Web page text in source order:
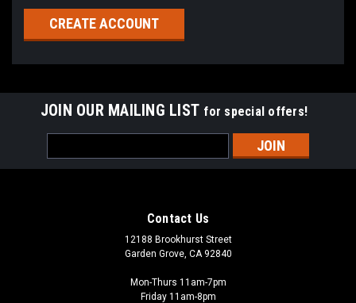
CREATE ACCOUNT
JOIN OUR MAILING LIST for special offers!
Address
Contact Us
12188 Brookhurst Street
Garden Grove, CA 92840
Mon-Thurs 11am-7pm
Friday 11am-8pm